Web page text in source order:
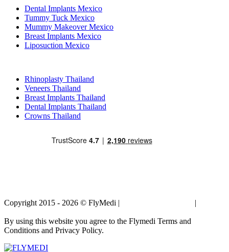
Dental Implants Mexico
Tummy Tuck Mexico
Mummy Makeover Mexico
Breast Implants Mexico
Liposuction Mexico
Rhinoplasty Thailand
Veneers Thailand
Breast Implants Thailand
Dental Implants Thailand
Crowns Thailand
Copyright 2015 - 2026 © FlyMedi | |
By using this website you agree to the Flymedi Terms and
Conditions and Privacy Policy.